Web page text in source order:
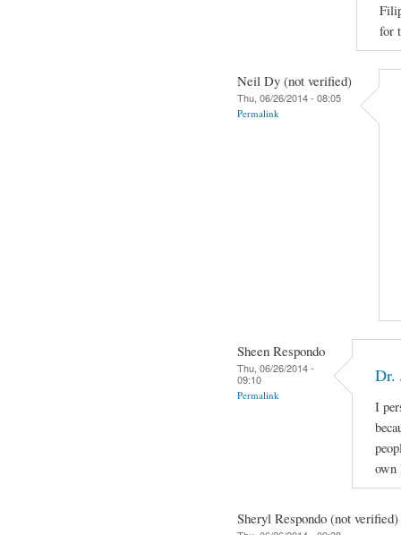
for
Neil Dy (not verified)
Thu, 06/26/2014 - 08:05
Permalink
Sheen Respondo
Thu, 06/26/2014 -
09:10
Permalink
Dr.
I
own
Sheryl Respondo (not verified)